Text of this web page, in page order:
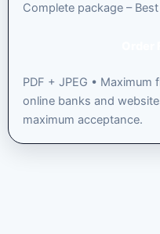
Complete package –
PDF + JPEG • Maximum
online banks and
maximum acceptance.